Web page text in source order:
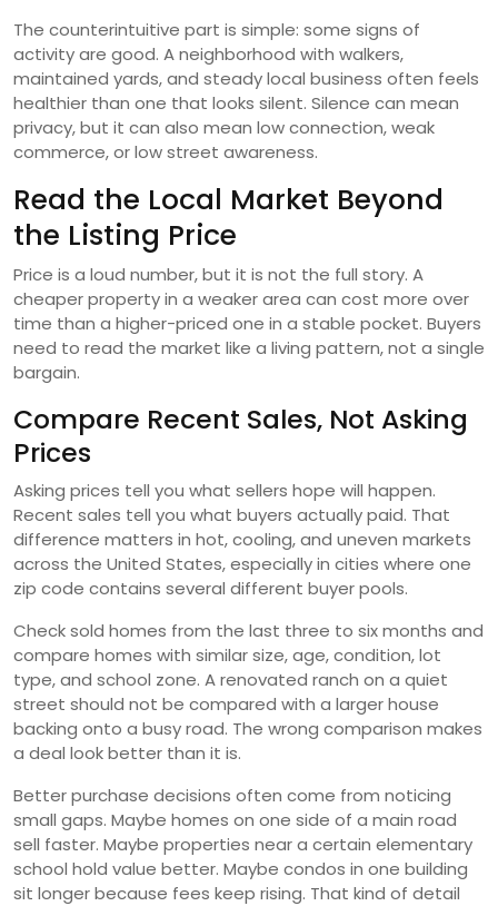
The counterintuitive part is simple: some signs of
activity are good. A neighborhood with walkers,
maintained yards, and steady local business often feels
healthier than one that looks silent. Silence can mean
privacy, but it can also mean low connection, weak
commerce, or low street awareness.
Read the Local Market Beyond
the Listing Price
Price is a loud number, but it is not the full story. A
cheaper property in a weaker area can cost more over
time than a higher-priced one in a stable pocket. Buyers
need to read the market like a living pattern, not a single
bargain.
Compare Recent Sales, Not Asking
Prices
Asking prices tell you what sellers hope will happen.
Recent sales tell you what buyers actually paid. That
difference matters in hot, cooling, and uneven markets
across the United States, especially in cities where one
zip code contains several different buyer pools.
Check sold homes from the last three to six months and
compare homes with similar size, age, condition, lot
type, and school zone. A renovated ranch on a quiet
street should not be compared with a larger house
backing onto a busy road. The wrong comparison makes
a deal look better than it is.
Better purchase decisions often come from noticing
small gaps. Maybe homes on one side of a main road
sell faster. Maybe properties near a certain elementary
school hold value better. Maybe condos in one building
sit longer because fees keep rising. That kind of detail